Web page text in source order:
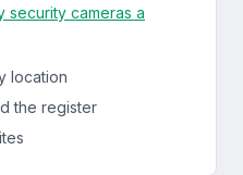
security cameras a
location
the register